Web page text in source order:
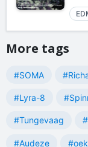
More tags
#SOMA
#Lyra-8
#Tungevaag
#Audeze